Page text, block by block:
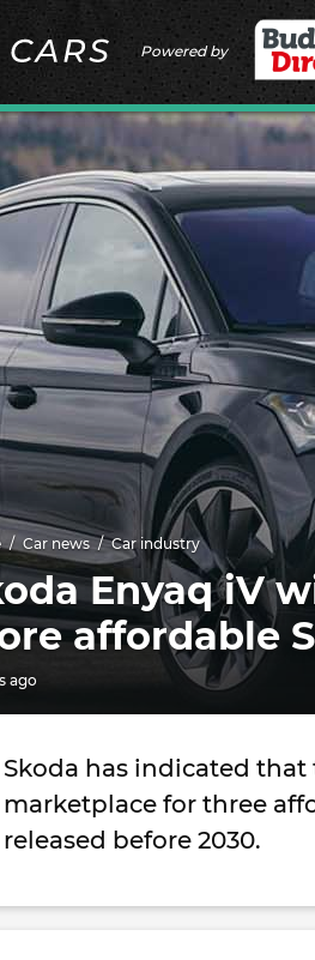
Powered by
Car news Car industry
Enyaq iV
affordable
ago
Skoda has indicated
marketplace for three
released before 2030.